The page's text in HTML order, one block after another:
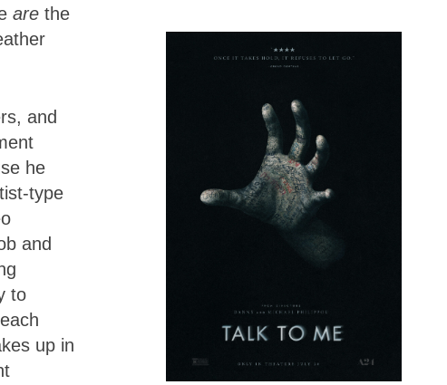
are the
and
he
type
and
to
up in